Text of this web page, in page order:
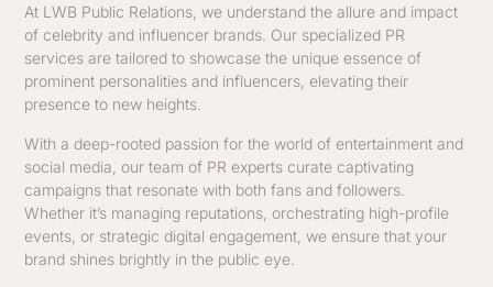
At LWB Public Relations, we understand the allure and impact
of celebrity and influencer brands. Our specialized PR
services are tailored to showcase the unique essence of
prominent personalities and influencers, elevating their
presence to new heights.
With a deep-rooted passion for the world of entertainment and
social media, our team of PR experts curate captivating
campaigns that resonate with both fans and followers.
Whether it’s managing reputations, orchestrating high-profile
events, or strategic digital engagement, we ensure that your
brand shines brightly in the public eye.